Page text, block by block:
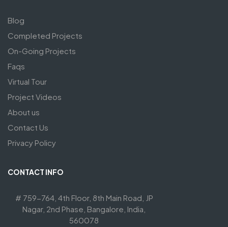
Blog
Completed Projects
On-Going Projects
Faqs
Virtual Tour
Project Videos
About us
Contact Us
Privacy Policy
CONTACT INFO
# 759-764, 4th Floor, 8th Main Road, JP
Nagar, 2nd Phase, Bangalore, India,
560078